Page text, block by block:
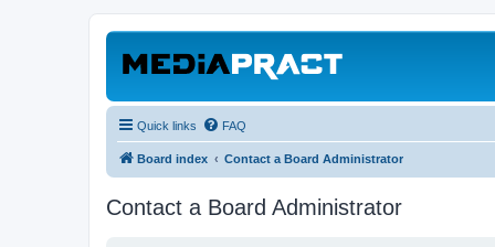
Quick links FAQ
Board index Contact a Board Administrator
Contact a Board Administrator